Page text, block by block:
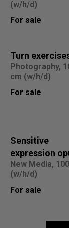
(w/h/d)
For sale
Turn
Photography,
cm (w/h/d)
For sale
Sensitive
expression
New Media,
(w/h/d)
For sale